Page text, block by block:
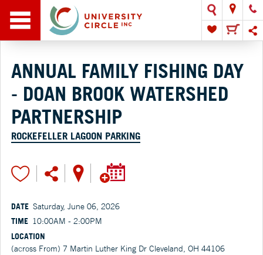
ANNUAL FAMILY FISHING DAY
- DOAN BROOK WATERSHED
PARTNERSHIP
ROCKEFELLER LAGOON PARKING
DATE Saturday, June 06, 2026
TIME 10:00AM - 2:00PM
LOCATION
(across From) 7 Martin Luther King Dr Cleveland, OH 44106